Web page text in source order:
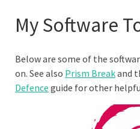
My Software
Below are some of the
on. See also Prism Breakand
Defence guide for other